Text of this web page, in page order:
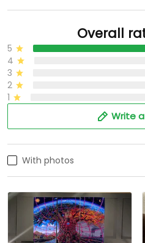
Overall
5
4
3
2
1
Write
With photos